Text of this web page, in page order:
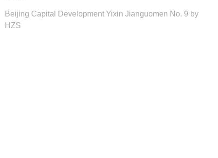
Beijing Capital Development Yixin Jianguomen No. 9 by
HZS